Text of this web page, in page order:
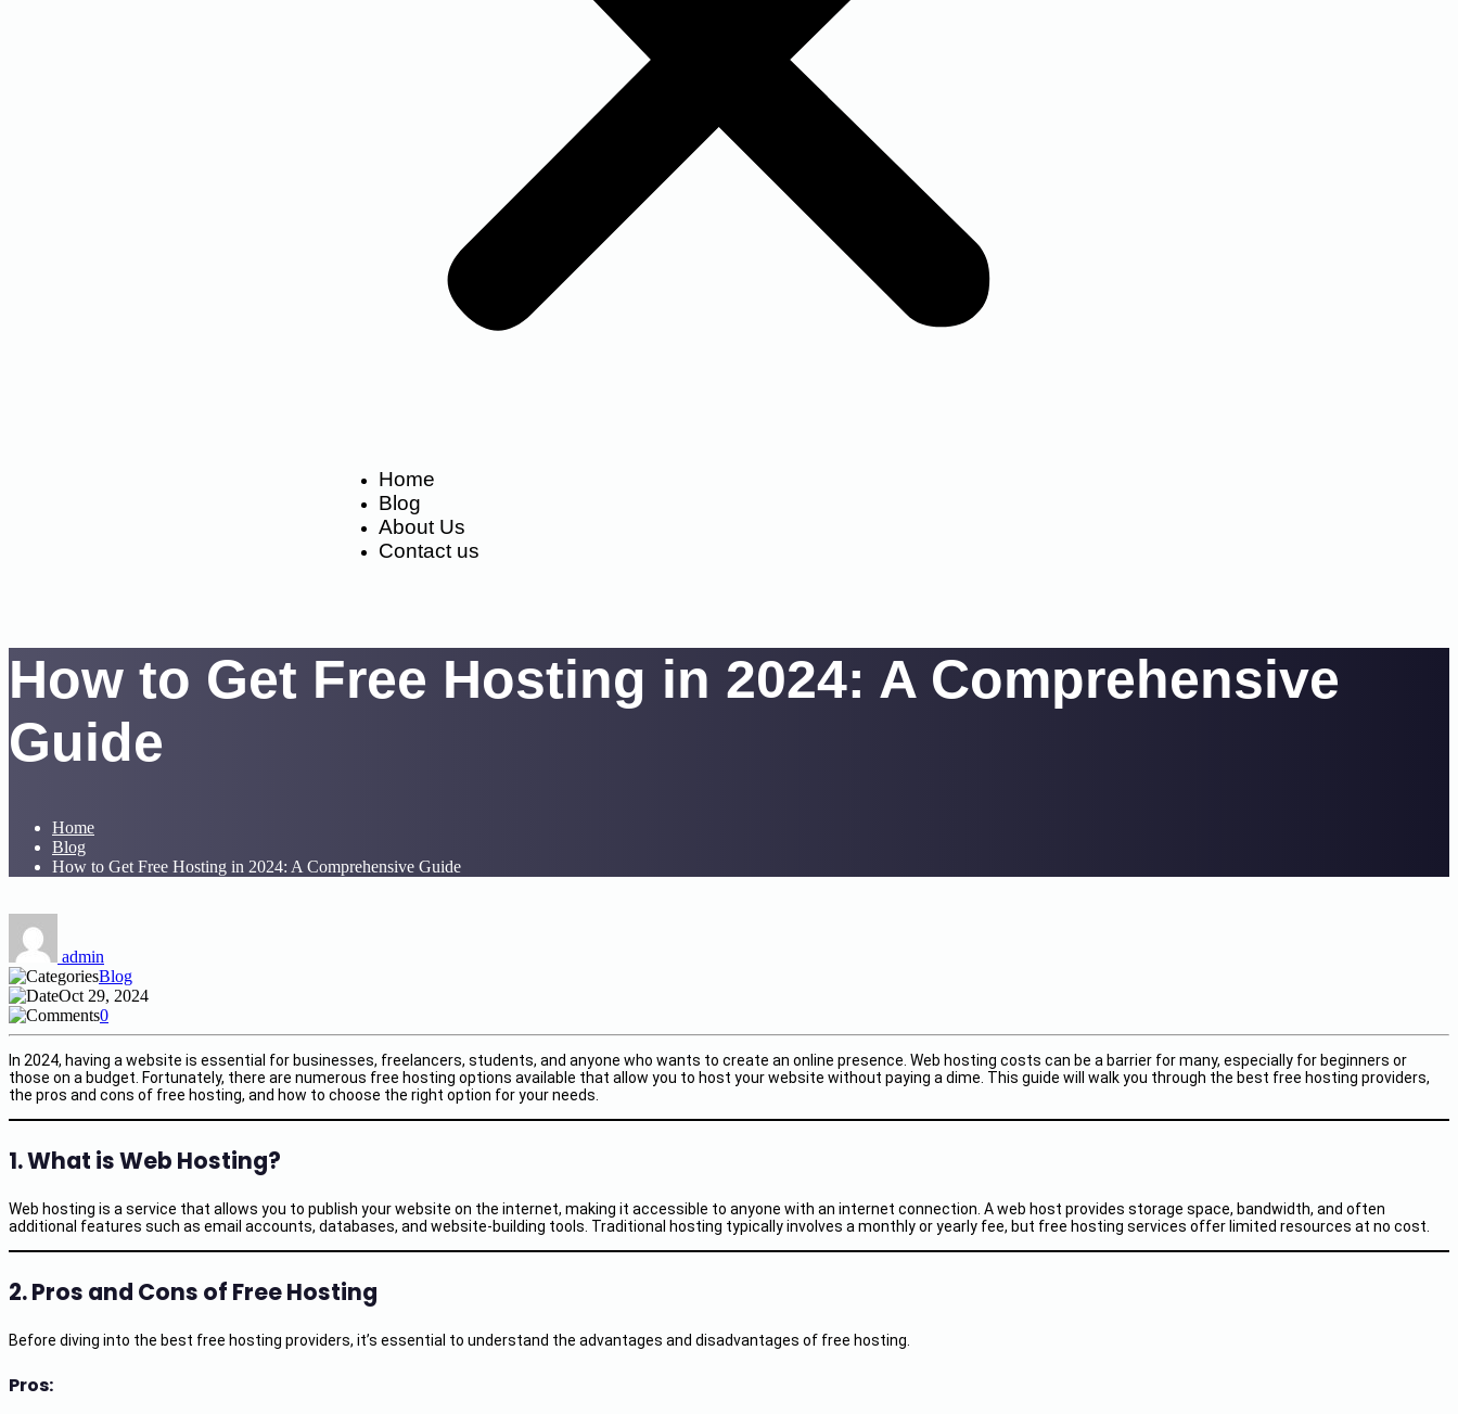
Home
Blog
About Us
Contact us
How to Get Free Hosting in 2024: A Comprehensive
Guide
Home
Blog
How to Get Free Hosting in 2024: A Comprehensive Guide
admin
Blog
Oct 29, 2024
0
In 2024, having a website is essential for businesses, freelancers, students, and anyone who wants to create an online presence. Web hosting costs can be a barrier for many, especially for beginners or
those on a budget. Fortunately, there are numerous free hosting options available that allow you to host your website without paying a dime. This guide will walk you through the best free hosting providers,
the pros and cons of free hosting, and how to choose the right option for your needs.
1. What is Web Hosting?
Web hosting is a service that allows you to publish your website on the internet, making it accessible to anyone with an internet connection. A web host provides storage space, bandwidth, and often
additional features such as email accounts, databases, and website-building tools. Traditional hosting typically involves a monthly or yearly fee, but free hosting services offer limited resources at no cost.
2. Pros and Cons of Free Hosting
Before diving into the best free hosting providers, it’s essential to understand the advantages and disadvantages of free hosting.
Pros: